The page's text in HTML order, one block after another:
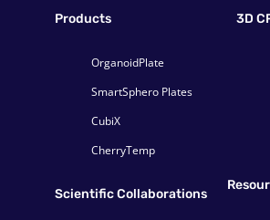
Products
OrganoidPlate
SmartSphero Plates
CubiX
CherryTemp
3D
Scientific Collaborations